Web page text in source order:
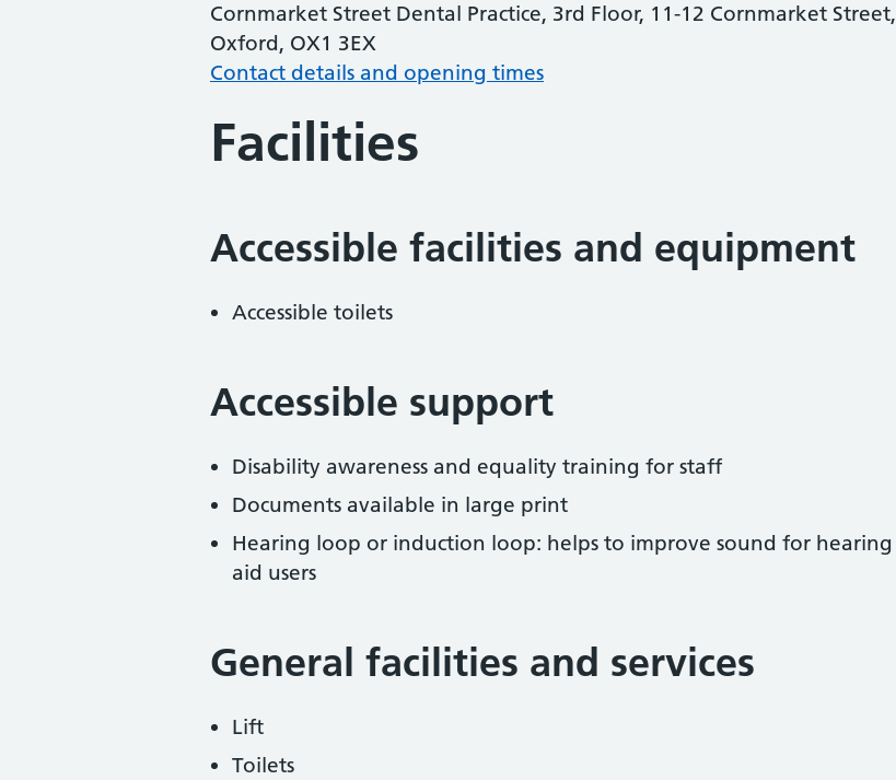
Cornmarket Street Dental Practice, 3rd Floor, 11-12 Cornmarket Street,
Oxford, OX1 3EX
Contact details and opening times
Facilities
Accessible facilities and equipment
Accessible toilets
Accessible support
Disability awareness and equality training for staff
Documents available in large print
Hearing loop or induction loop: helps to improve sound for hearing
aid users
General facilities and services
Lift
Toilets